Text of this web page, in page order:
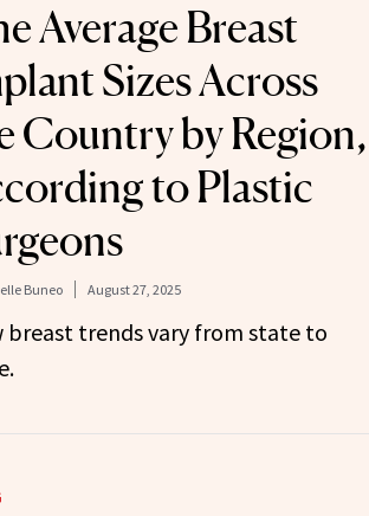
Average Breast
Sizes Across
Country by Region,
to Plastic
Buneo August 27, 2025
breast trends vary from state to